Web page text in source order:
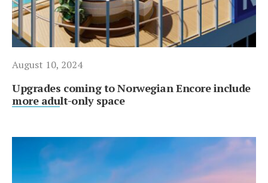
August 10, 2024
Upgrades coming to Norwegian Encore include
more adult-only space